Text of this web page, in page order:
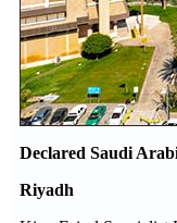
Declared Saudi
Riyadh